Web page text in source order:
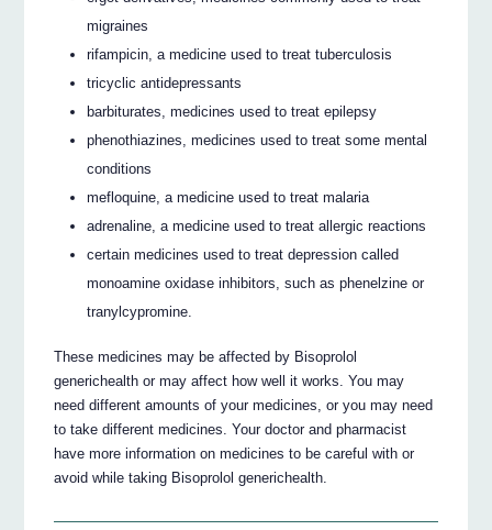
migraines
rifampicin, a medicine used to treat tuberculosis
tricyclic antidepressants
barbiturates, medicines used to treat epilepsy
phenothiazines, medicines used to treat some mental
conditions
mefloquine, a medicine used to treat malaria
adrenaline, a medicine used to treat allergic reactions
certain medicines used to treat depression called
monoamine oxidase inhibitors, such as phenelzine or
tranylcypromine.
These medicines may be affected by Bisoprolol
generichealth or may affect how well it works. You may
need different amounts of your medicines, or you may need
to take different medicines. Your doctor and pharmacist
have more information on medicines to be careful with or
avoid while taking Bisoprolol generichealth.